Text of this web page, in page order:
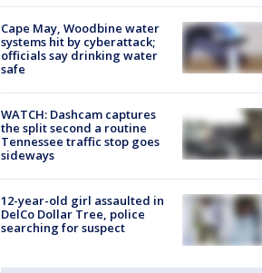
Cape May, Woodbine water
systems hit by cyberattack;
officials say drinking water
safe
WATCH: Dashcam captures
the split second a routine
Tennessee traffic stop goes
sideways
12-year-old girl assaulted in
DelCo Dollar Tree, police
searching for suspect